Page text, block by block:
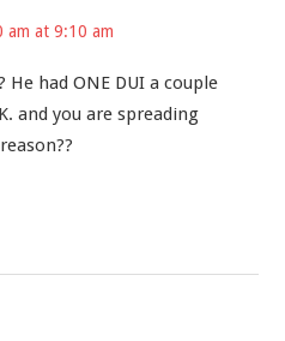
am at 9:10 am
He had ONE DUI a couple
and you are spreading